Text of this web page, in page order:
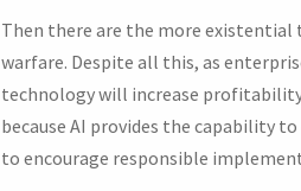
Then there are the more existential
warfare. Despite all this, as
technology will increase profitability
because AI provides the capability
to encourage responsible